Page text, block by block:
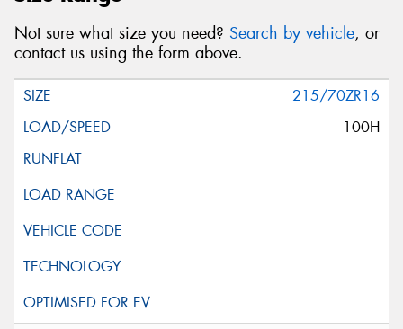
Not sure what size you need? Search by vehicle, or
contact us using the form above.
215/70ZR16
100H